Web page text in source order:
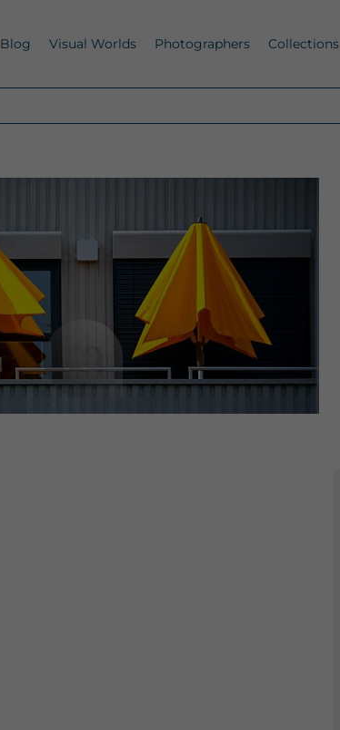
Blog Visual Worlds Photographers Collections